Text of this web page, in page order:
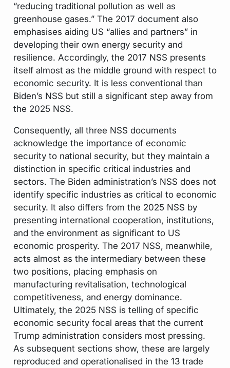
“reducing traditional pollution as well as
greenhouse gases.” The 2017 document also
emphasises aiding US “allies and partners” in
developing their own energy security and
resilience. Accordingly, the 2017 NSS presents
itself almost as the middle ground with respect to
economic security. It is less conventional than
Biden’s NSS but still a significant step away from
the 2025 NSS.
Consequently, all three NSS documents
acknowledge the importance of economic
security to national security, but they maintain a
distinction in specific critical industries and
sectors. The Biden administration’s NSS does not
identify specific industries as critical to economic
security. It also differs from the 2025 NSS by
presenting international cooperation, institutions,
and the environment as significant to US
economic prosperity. The 2017 NSS, meanwhile,
acts almost as the intermediary between these
two positions, placing emphasis on
manufacturing revitalisation, technological
competitiveness, and energy dominance.
Ultimately, the 2025 NSS is telling of specific
economic security focal areas that the current
Trump administration considers most pressing.
As subsequent sections show, these are largely
reproduced and operationalised in the 13 trade